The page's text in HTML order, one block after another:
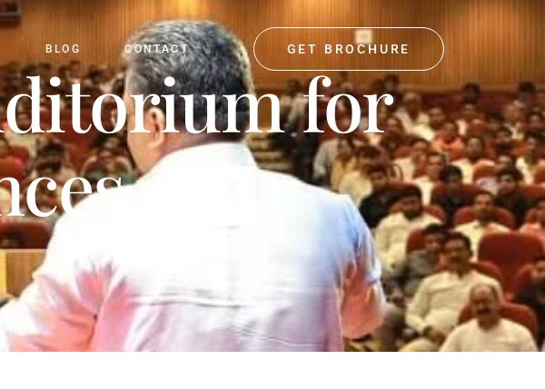
BLOG CONTACT GET BROCHURE
for